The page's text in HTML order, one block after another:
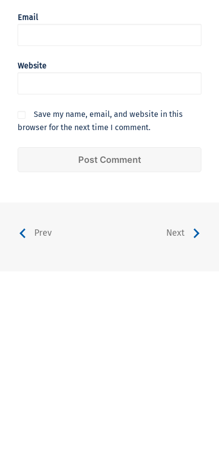
Email
Website
Save my name, email, and website in this
browser for the next time I comment.
Prev Next